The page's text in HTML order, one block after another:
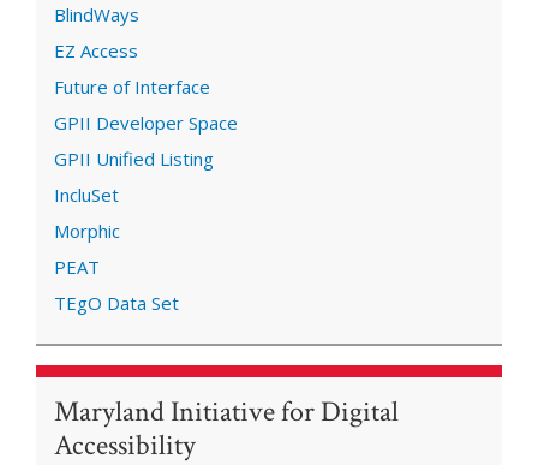
BlindWays
EZ Access
Future of Interface
GPII Developer Space
GPII Unified Listing
IncluSet
Morphic
PEAT
TEgO Data Set
Maryland Initiative for Digital
Accessibility